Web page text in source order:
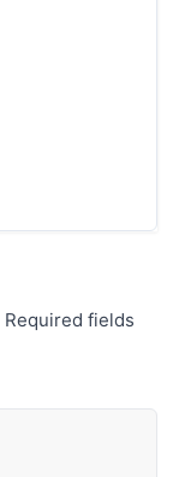
Required fields